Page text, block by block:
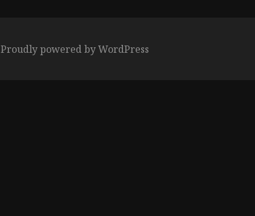
Proudly powered by WordPress